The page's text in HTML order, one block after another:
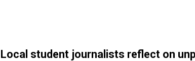
Local student journalists reflect on